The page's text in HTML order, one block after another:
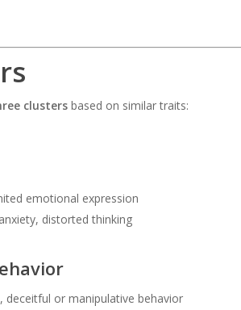
clusters based on similar traits:
emotional expression
distorted thinking
or manipulative behavior